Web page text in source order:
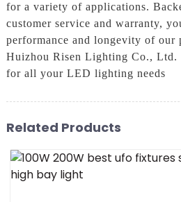
for a variety of applications.
customer service and warranty,
performance and longevity of our
Huizhou Risen Lighting Co., Ltd.
for all your LED lighting needs
Related Products